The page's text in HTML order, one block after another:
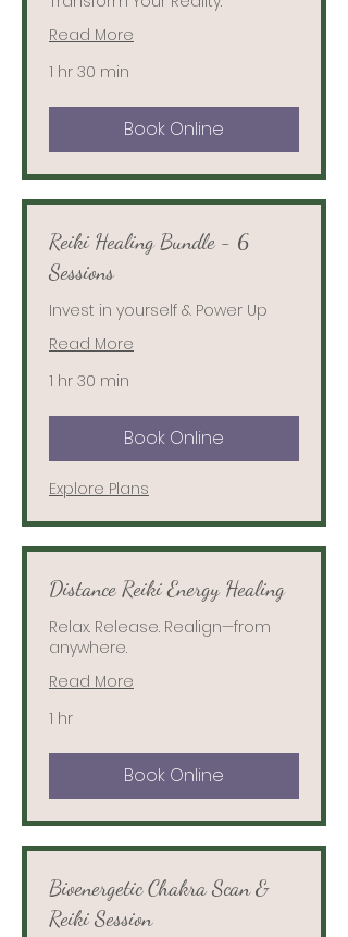
Read More
1 hr 30 min
Book Online
Reiki Healing Bundle - 6
Sessions
Invest in yourself & Power Up
Read More
1 hr 30 min
Book Online
Explore Plans
Distance Reiki Energy Healing
Relax. Release. Realign—from
anywhere.
Read More
1 hr
Book Online
Bioenergetic Chakra Scan &
Reiki Session